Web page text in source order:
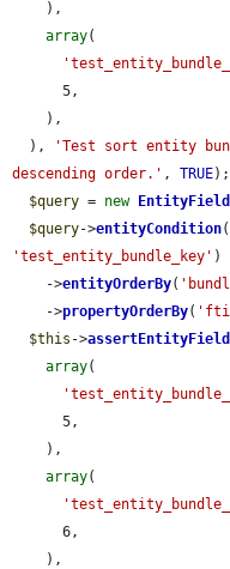
array(
  ),
'Test sort entity
descending order.' , TRUE);
$query = new
$query->entityCondition(
'test_entity_bundle_key' )
    ->
entityOrderBy(
    ->
propertyOrderBy(
$this ->
array(
array(